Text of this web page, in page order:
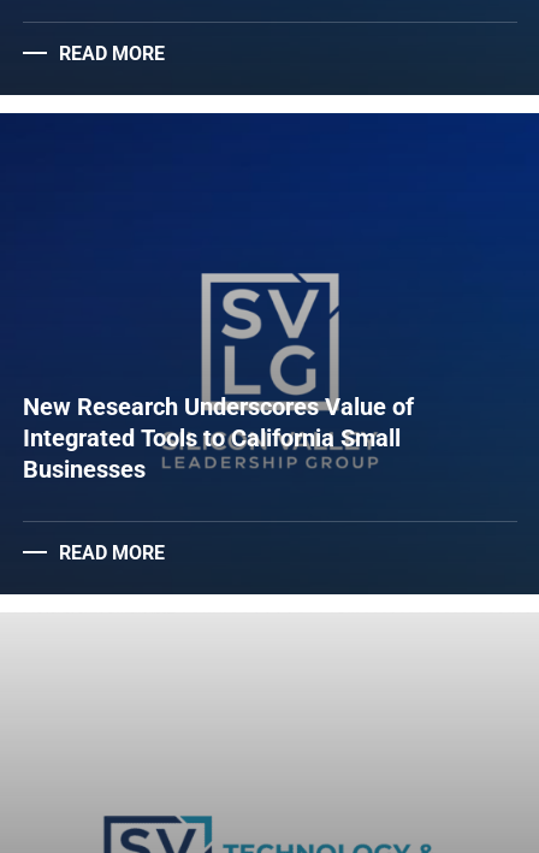
READ MORE
New Research Underscores Value of
Integrated Tools to California Small
Businesses
READ MORE